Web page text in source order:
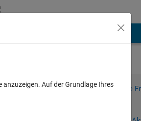
Melden Sie sich an, um diese
Auf der Grundlage Ihres